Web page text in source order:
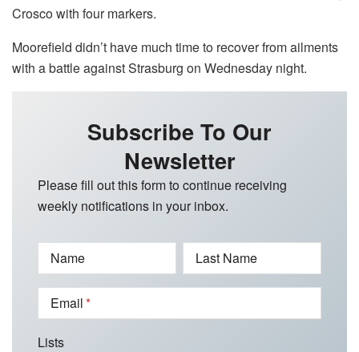
Crosco with four markers.
Moorefield didn’t have much time to recover from ailments
with a battle against Strasburg on Wednesday night.
Subscribe To Our
Newsletter
Please fill out this form to continue receiving
weekly notifications in your inbox.
Name Last Name
Email
Lists